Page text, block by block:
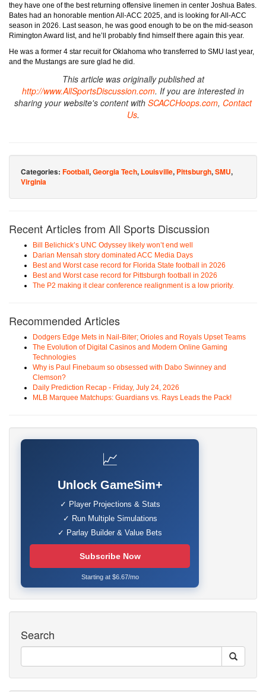
they have one of the best returning offensive linemen in center Joshua Bates.
Bates had an honorable mention All-ACC 2025, and is looking for All-ACC
season in 2026. Last season, he was good enough to be on the mid-season
Rimington Award list, and he’ll probably find himself there again this year.
He was a former 4 star recuit for Oklahoma who transferred to SMU last year,
and the Mustangs are sure glad he did.
This article was originally published at
http://www.AllSportsDiscussion.com. If you are interested in
sharing your website's content with SCACCHoops.com, Contact
Us.
Categories: Football,Georgia Tech, Louisville, Pittsburgh,SMU,
Virginia
Recent Articles from All Sports Discussion
Bill Belichick’s UNC Odyssey likely won’t end well
Darian Mensah story dominated ACC Media Days
Best and Worst case record for Florida State football in 2026
Best and Worst case record for Pittsburgh football in 2026
The P2 making it clear conference realignment is a low priority.
Recommended Articles
Dodgers Edge Mets in Nail-Biter; Orioles and Royals Upset Teams
The Evolution of Digital Casinos and Modern Online Gaming
Technologies
Why is Paul Finebaum so obsessed with Dabo Swinney and
Clemson?
Daily Prediction Recap - Friday, July 24, 2026
MLB Marquee Matchups: Guardians vs. Rays Leads the Pack!
📈
Unlock GameSim+
✓ Player Projections & Stats
✓ Run Multiple Simulations
✓ Parlay Builder & Value Bets
Subscribe Now
Starting at $6.67/mo
Search